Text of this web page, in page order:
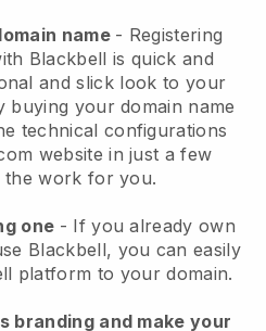
name - Registering
Blackbell is quick and
and slick look to your
buying your domain name
technical configurations
website in just a few
the work for you.
one - If you already own
Blackbell, you can easily
platform to your domain.
branding and make your